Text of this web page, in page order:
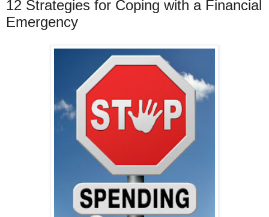
12 Strategies for Coping with a Financial
Emergency